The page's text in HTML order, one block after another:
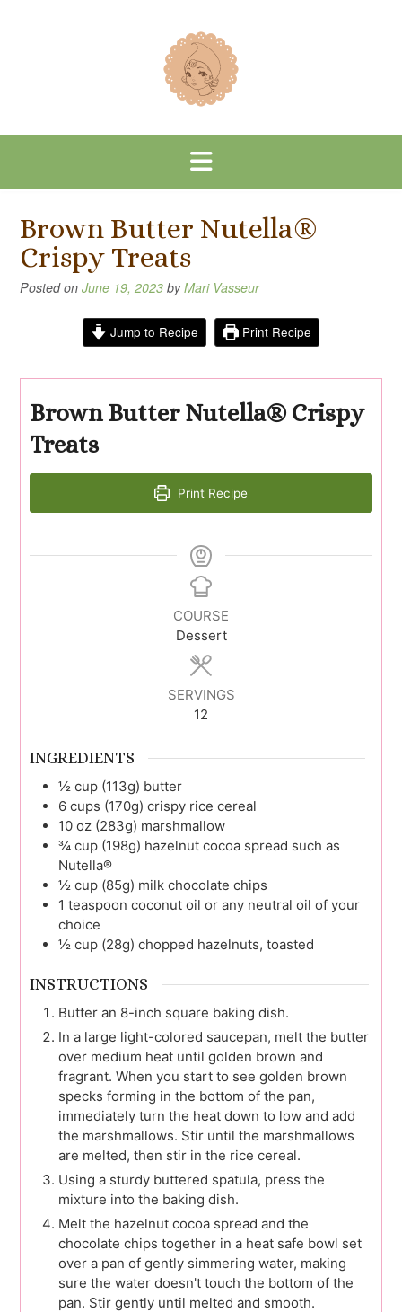
Brown Butter Nutella®
Crispy Treats
Posted on June 19, 2023 byMari Vasseur
Jump to Recipe Print Recipe
Brown Butter Nutella® Crispy
Treats
Print Recipe
COURSE
Dessert
SERVINGS
12
INGREDIENTS
½ cup (113g) butter
6 cups (170g) crispy rice cereal
10 oz (283g) marshmallow
¾ cup (198g) hazelnut cocoa spread such as
Nutella®
½ cup (85g) milk chocolate chips
1 teaspoon coconut oil or any neutral oil of your
choice
½ cup (28g) chopped hazelnuts, toasted
INSTRUCTIONS
Butter an 8-inch square baking dish.
In a large light-colored saucepan, melt the butter
over medium heat until golden brown and
fragrant. When you start to see golden brown
specks forming in the bottom of the pan,
immediately turn the heat down to low and add
the marshmallows. Stir until the marshmallows
are melted, then stir in the rice cereal.
Using a sturdy buttered spatula, press the
mixture into the baking dish.
Melt the hazelnut cocoa spread and the
chocolate chips together in a heat safe bowl set
over a pan of gently simmering water, making
sure the water doesn't touch the bottom of the
pan. Stir gently until melted and smooth.